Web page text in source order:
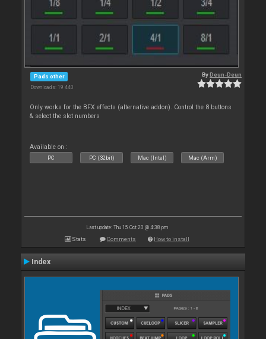
Pads other
Downloads: 19 440
ByDeun-Deun
Only works for the BFX effects (alternative addon). Control the 8 buttons
& select the slot numbers
Available on :
PC PC (32bit) Mac (Intel) Mac (Arm)
Last update: Thu 15 Oct 20 @ 4:38 pm
Stats Comments How to install
Index